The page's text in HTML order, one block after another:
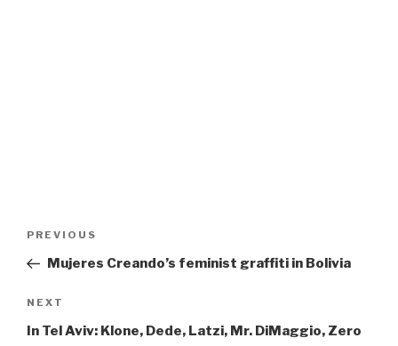
Previous
Post
PREVIOUS
Mujeres Creando’s feminist graffiti in Bolivia
Next
Post
NEXT
In Tel Aviv: Klone, Dede, Latzi, Mr. DiMaggio, Zero